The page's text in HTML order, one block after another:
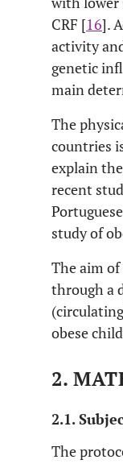
CRF [16].
activity
genetic
main
The
countries
explain
recent
study of
The aim
through a
obese
2.
2.1.
The